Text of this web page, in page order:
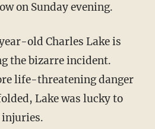
on Sunday evening.
old Charles Lake is
the bizarre incident.
life-threatening danger
Lake was lucky to